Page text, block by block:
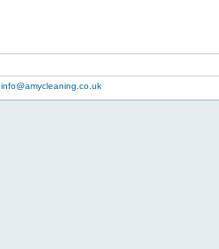
info@amycleaning.co.uk